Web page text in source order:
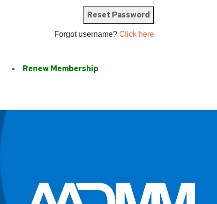
Forgot username? Click here
Renew Membership